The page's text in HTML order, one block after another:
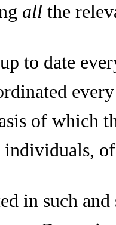
all the
to date
of which
individuals,
in such and